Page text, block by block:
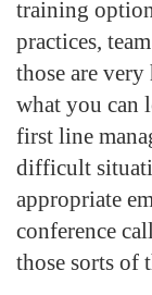
training
practices,
those are
what you can
first line
difficult
appropriate
conference
those sorts of